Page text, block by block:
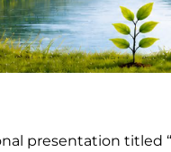
presentation titled